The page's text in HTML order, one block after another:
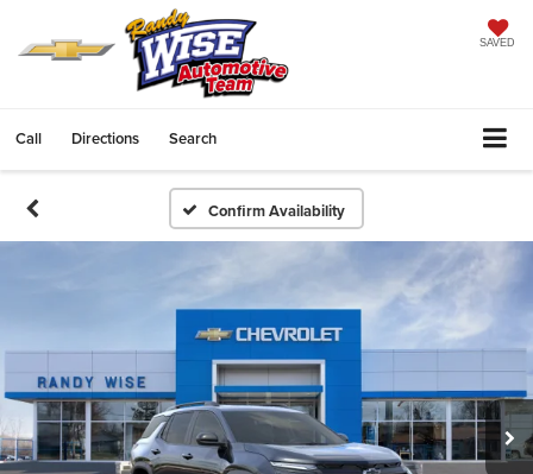
SAVED
Call Directions Search
Confirm Availability